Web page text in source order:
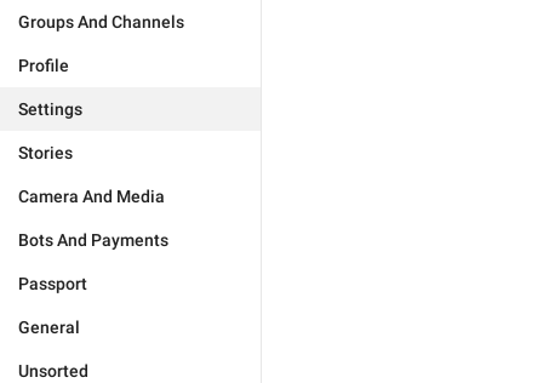
Groups And Channels
Profile
Settings
Stories
Camera And Media
Bots And Payments
Passport
General
Unsorted